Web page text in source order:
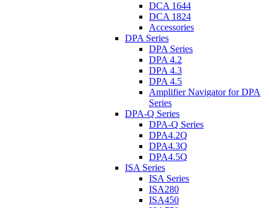
DCA 1644
DCA 1824
Accessories
DPA Series
DPA Series
DPA 4.2
DPA 4.3
DPA 4.5
Amplifier Navigator for DPA
Series
DPA-Q Series
DPA-Q Series
DPA4.2Q
DPA4.3Q
DPA4.5Q
ISA Series
ISA Series
ISA280
ISA450